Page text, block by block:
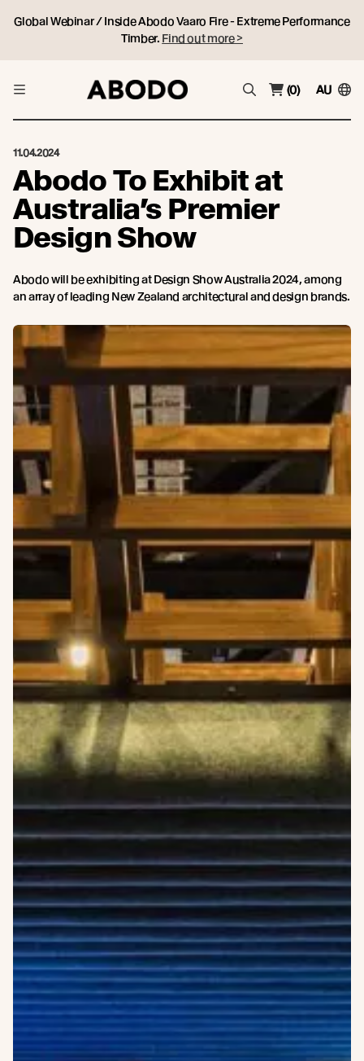
Global Webinar / Inside Abodo Vaaro Fire - Extreme Performance
Timber. Find out more >
(0) AU
11.04.2024
Abodo To Exhibit at
Australia’s Premier
Design Show
Abodo will be exhibiting at Design Show Australia 2024, among
an array of leading New Zealand architectural and design brands.